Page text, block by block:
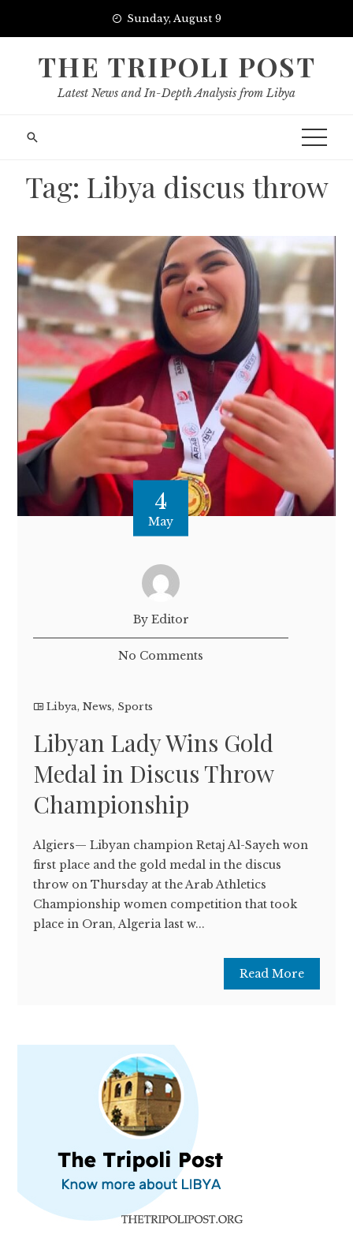
Sunday, August 9
THE TRIPOLI POST
Latest News and In-Depth Analysis from Libya
Tag: Libya discus throw
4
May
By Editor
No Comments
Libya,News, Sports
Libyan Lady Wins Gold
Medal in Discus Throw
Championship
Algiers— Libyan champion Retaj Al-Sayeh won
first place and the gold medal in the discus
throw on Thursday at the Arab Athletics
Championship women competition that took
place in Oran, Algeria last w...
Read More